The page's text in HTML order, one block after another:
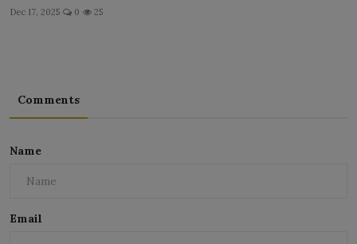
Dec 17, 2025 0 25
Comments
Name
Email